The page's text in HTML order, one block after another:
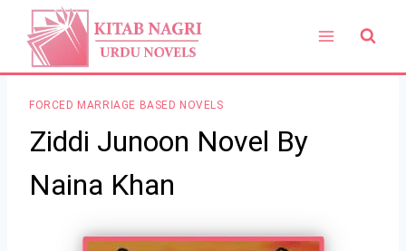
content
FORCED MARRIAGE BASED NOVELS
Ziddi Junoon Novel By
Naina Khan